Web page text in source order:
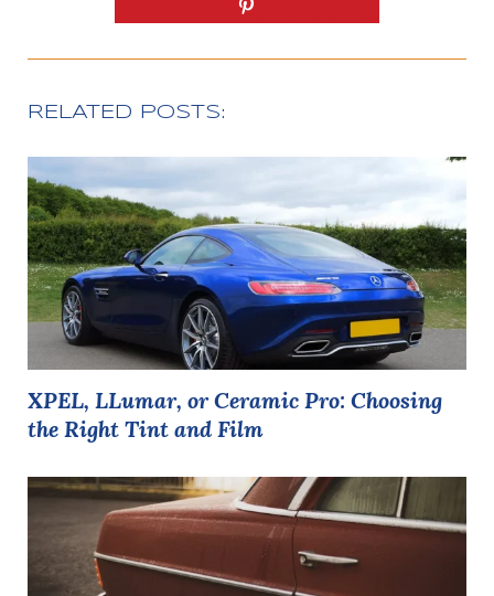
RELATED POSTS:
XPEL, LLumar, or Ceramic Pro: Choosing
the Right Tint and Film